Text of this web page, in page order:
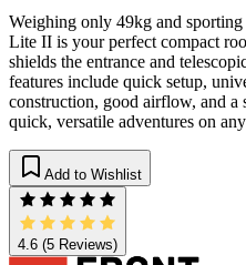
Weighing only 49kg and
Lite II is your perfect compact
shields the entrance and
features include quick setup,
construction, good airflow, and a
quick, versatile adventures on
Add to Wishlist
4.6 (5 Reviews)